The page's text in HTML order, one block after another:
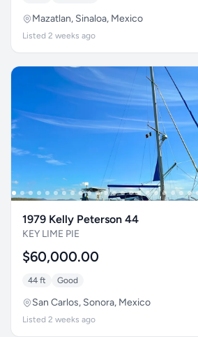
Mazatlan, Sinaloa, Mexico
Listed 2 weeks ago
1979 Kelly Peterson 44
KEY LIME PIE
$60,000.00
44 ft Good
San Carlos, Sonora, Mexico
Listed 2 weeks ago